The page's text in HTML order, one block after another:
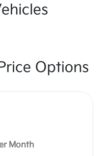
Options
Month